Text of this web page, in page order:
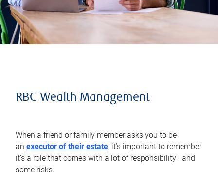
RBC Wealth Management
When a friend or family member asks you to be
an executor of their estate, it’s important to remember
it’s a role that comes with a lot of responsibility—and
some risks.